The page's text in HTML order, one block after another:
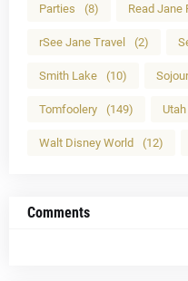
Parties (8) Read Jane
rSee Jane Travel (2)
Smith Lake (10)
Tomfoolery (149) Utah
Walt Disney World (12)
Comments